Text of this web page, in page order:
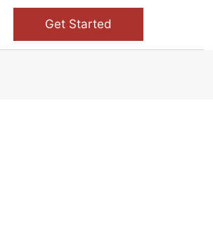
Get Started